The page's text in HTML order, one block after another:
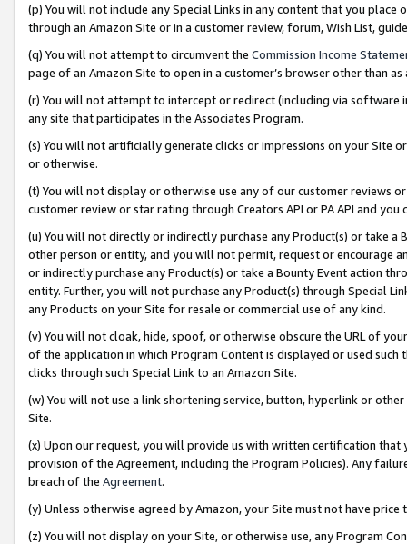
(p) You will not include any Special Links in any content that you
through an Amazon Site or in a customer review, forum, Wish List,
(q) You will not attempt to circumvent the Commission Income
page of an Amazon Site to open in a customer’s browser other than
(r) You will not attempt to intercept or redirect (including via software
any site that participates in the Associates Program.
(s) You will not artificially generate clicks or impressions on your Site
or otherwise.
(t) You will not display or otherwise use any of our customer reviews
customer review or star rating through Creators API or PA API and
(u) You will not directly or indirectly purchase any Product(s) or take
other person or entity, and you will not permit, request or encourage
or indirectly purchase any Product(s) or take a Bounty Event action
entity. Further, you will not purchase any Product(s) through Special
any Products on your Site for resale or commercial use of any kind.
(v) You will not cloak, hide, spoof, or otherwise obscure the URL of
of the application in which Program Content is displayed or used
clicks through such Special Link to an Amazon Site.
(w) You will not use a link shortening service, button, hyperlink or
Site.
(x) Upon our request, you will provide us with written certification
provision of the Agreement, including the Program Policies). Any
breach of the Agreement.
(y) Unless otherwise agreed by Amazon, your Site must not have
(z) You will not display on your Site, or otherwise use, any Program